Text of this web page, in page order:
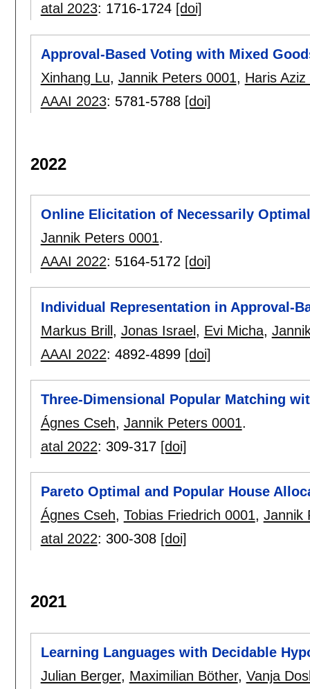
atal 2023: 1716-1724 [doi]
Approval-Based Voting with Mixed
Xinhang Lu, Jannik Peters 0001, Haris Aziz
AAAI 2023: 5781-5788 [doi]
2022
Online Elicitation of Necessarily
Jannik Peters 0001.
AAAI 2022: 5164-5172 [doi]
Individual Representation in Approval-
Markus Brill, Jonas Israel, Evi Micha,
AAAI 2022: 4892-4899 [doi]
Three-Dimensional Popular Matching
Ágnes Cseh, Jannik Peters 0001.
atal 2022: 309-317 [doi]
Pareto Optimal and Popular House
Ágnes Cseh, Tobias Friedrich 0001, Jannik
atal 2022: 300-308 [doi]
2021
Learning Languages with Decidable
Julian Berger, Maximilian Böther, Vanja